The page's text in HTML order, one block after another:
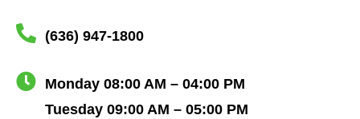
(636) 947-1800
Monday 08:00 AM – 04:00 PM
Tuesday 09:00 AM – 05:00 PM